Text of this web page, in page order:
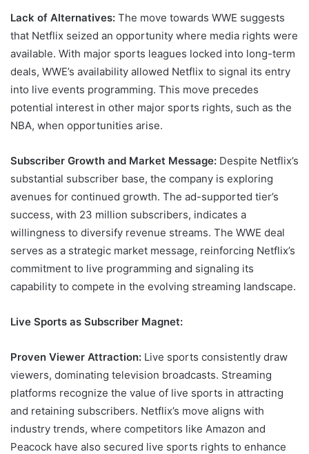
Lack of Alternatives: The move towards WWE suggests
that Netflix seized an opportunity where media rights were
available. With major sports leagues locked into long-term
deals, WWE’s availability allowed Netflix to signal its entry
into live events programming. This move precedes
potential interest in other major sports rights, such as the
NBA, when opportunities arise.
Subscriber Growth and Market Message: Despite Netflix’s
substantial subscriber base, the company is exploring
avenues for continued growth. The ad-supported tier’s
success, with 23 million subscribers, indicates a
willingness to diversify revenue streams. The WWE deal
serves as a strategic market message, reinforcing Netflix’s
commitment to live programming and signaling its
capability to compete in the evolving streaming landscape.
Live Sports as Subscriber Magnet:
Proven Viewer Attraction: Live sports consistently draw
viewers, dominating television broadcasts. Streaming
platforms recognize the value of live sports in attracting
and retaining subscribers. Netflix’s move aligns with
industry trends, where competitors like Amazon and
Peacock have also secured live sports rights to enhance